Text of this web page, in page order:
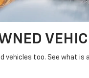
vehicles too. See what is